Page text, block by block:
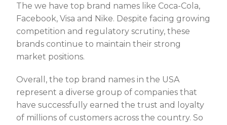
The we have top brand names like Coca-Cola,
Facebook, Visa and Nike. Despite facing growing
competition and regulatory scrutiny, these
brands continue to maintain their strong
market positions.
Overall, the top brand names in the USA
represent a diverse group of companies that
have successfully earned the trust and loyalty
of millions of customers across the country. So